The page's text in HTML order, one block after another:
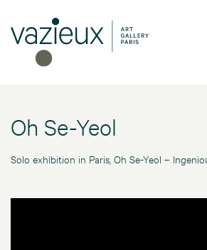
Oh Se-Yeol
Solo exhibition in Paris, Oh Se-Yeol –